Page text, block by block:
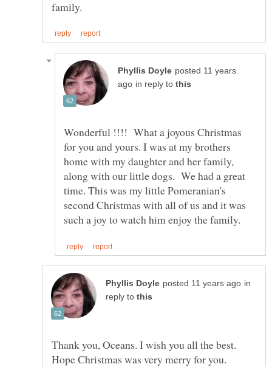
posted 11 years
in reply to
Wonderful !!!! What a joyous Christmas
for you and yours. I was at my brothers
home with my daughter and her family,
along with our little dogs. We had a great
time. This was my little Pomeranian's
second Christmas with all of us and it was
in
reply to
Thank you, Oceans. I wish you all the best.